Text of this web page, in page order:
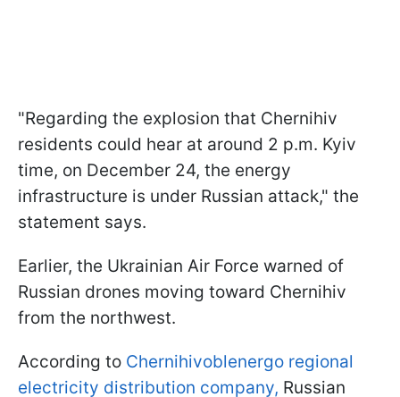
"Regarding the explosion that Chernihiv
residents could hear at around 2 p.m. Kyiv
time, on December 24, the energy
infrastructure is under Russian attack," the
statement says.
Earlier, the Ukrainian Air Force warned of
Russian drones moving toward Chernihiv
from the northwest.
According to Chernihivoblenergo regional
electricity distribution company, Russian